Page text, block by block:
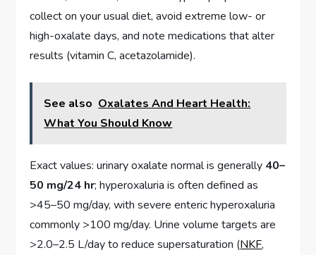
collect on your usual diet, avoid extreme low- or
high-oxalate days, and note medications that alter
results (vitamin C, acetazolamide).
See also Oxalates And Heart Health:
What You Should Know
Exact values: urinary oxalate normal is generally 40–
50 mg/24 hr; hyperoxaluria is often defined as
>45–50 mg/day, with severe enteric hyperoxaluria
commonly >100 mg/day. Urine volume targets are
>2.0–2.5 L/day to reduce supersaturation (NKF,